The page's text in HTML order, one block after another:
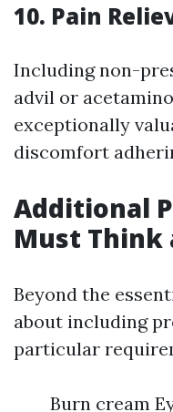
10. Pain
Including non-
advil or
exceptionally
discomfort
Additional
Must Think
Beyond the
about including
particular
Burn cream